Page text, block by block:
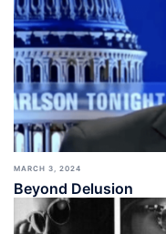
MARCH 3, 2024
Beyond Delusion